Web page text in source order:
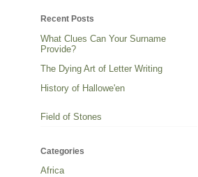
Recent Posts
What Clues Can Your Surname
Provide?
The Dying Art of Letter Writing
History of Hallowe'en
Field of Stones
Categories
Africa